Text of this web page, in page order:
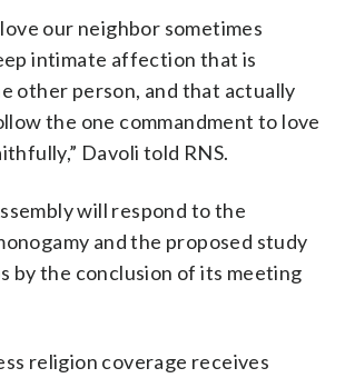
our neighbor sometimes
intimate affection that is
other person, and that actually
the one commandment to love
Davoli told RNS.
will respond to the
and the proposed study
by the conclusion of its meeting
religion coverage receives